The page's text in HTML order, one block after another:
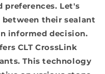
preferences. Let's
their sealant
informed decision.
CLT CrossLink
This technology